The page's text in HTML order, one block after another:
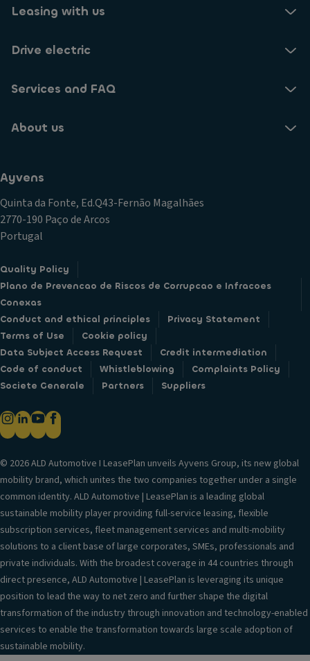
Leasing with us
Drive electric
Services and FAQ
About us
Ayvens
Quinta da Fonte, Ed.Q43-Fernão Magalhães
2770-190 Paço de Arcos
Portugal
Quality Policy
Plano de Prevencao de Riscos de Corrupcao e Infracoes
Conexas
Conduct and ethical principles
Privacy Statement
Terms of Use
Cookie policy
Data Subject Access Request
Credit intermediation
Code of conduct
Whistleblowing
Complaints Policy
Societe Generale
Partners Suppliers
© 2026 ALD Automotive I LeasePlan unveils Ayvens Group, its new global
mobility brand, which unites the two companies together under a single
common identity. ALD Automotive | LeasePlan is a leading global
sustainable mobility player providing full-service leasing, flexible
subscription services, fleet management services and multi-mobility
solutions to a client base of large corporates, SMEs, professionals and
private individuals. With the broadest coverage in 44 countries through
direct presence, ALD Automotive | LeasePlan is leveraging its unique
position to lead the way to net zero and further shape the digital
transformation of the industry through innovation and technology-enabled
services to enable the transformation towards large scale adoption of
sustainable mobility.